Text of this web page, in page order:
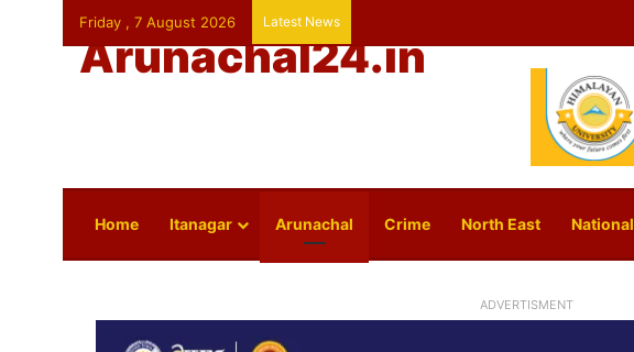
Friday , 7 August 2026 Latest News
Arunachal24.in
Home Itanagar Arunachal Crime North East National
ADVERTISMENT